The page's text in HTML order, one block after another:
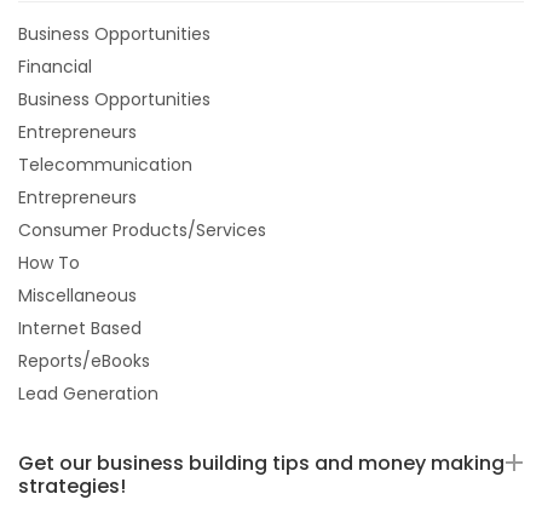
Business Opportunities
Financial
Business Opportunities
Entrepreneurs
Telecommunication
Entrepreneurs
Consumer Products/Services
How To
Miscellaneous
Internet Based
Reports/eBooks
Lead Generation
Get our business building tips and money making
strategies!